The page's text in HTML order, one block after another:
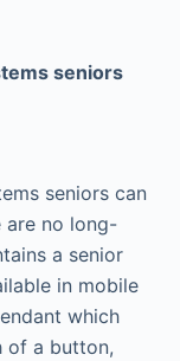
seniors
seniors can
are no long-
a senior
in mobile
which
of a button,